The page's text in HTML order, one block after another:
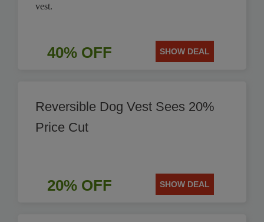
vest.
40% OFF SHOW DEAL
Reversible Dog Vest Sees 20%
Price Cut
20% OFF SHOW DEAL